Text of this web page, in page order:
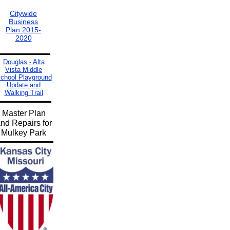
Citywide
Business
Plan 2015-
2020
Douglas - Alta
Vista Middle
Playground
Update and
Walking Trail
Master Plan
Repairs for
Mulkey Park